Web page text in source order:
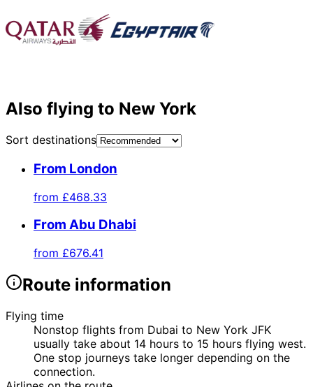
Also flying to New York
Sort destinations
From London
from £468.33
From Abu Dhabi
from £676.41
Route information
Flying time
Nonstop flights from Dubai to New York JFK
usually take about 14 hours to 15 hours flying west.
One stop journeys take longer depending on the
connection.